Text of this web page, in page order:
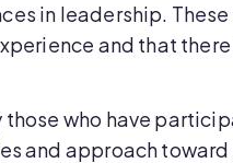
in leadership.
and that
who have
and approach